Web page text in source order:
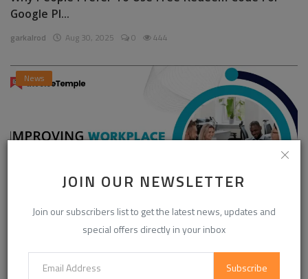
JOIN OUR NEWSLETTER
Join our subscribers list to get the latest news, updates and
special offers directly in your inbox
Subscribe
Google Pl...
garkalrod Aug 30, 2025 0 444
News
Enhancing Communication in the Workplace for
Business D...